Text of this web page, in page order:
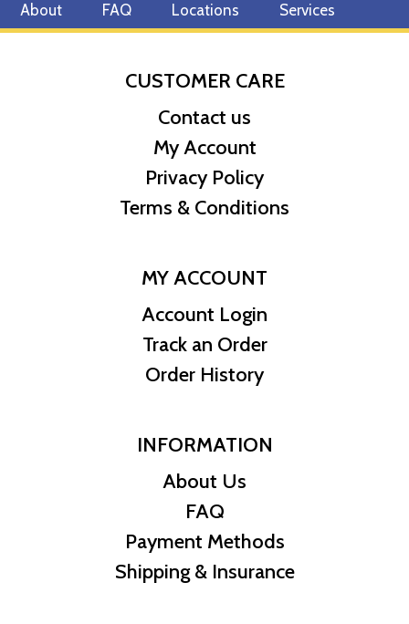
About FAQ Locations Services
CUSTOMER CARE
Contact us
My Account
Privacy Policy
Terms & Conditions
MY ACCOUNT
Account Login
Track an Order
Order History
INFORMATION
About Us
FAQ
Payment Methods
Shipping & Insurance